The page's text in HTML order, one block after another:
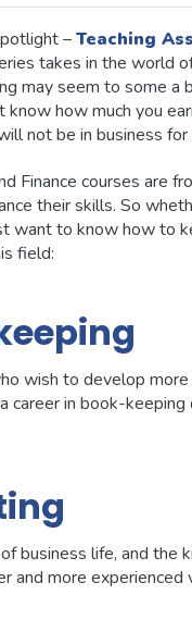
–Teaching
takes in the world
may seem to some
how much you
not be in business for
Finance courses are
their skills. So
want to know how to
field:
wish to develop
career in book-
business life, and
and more experienced